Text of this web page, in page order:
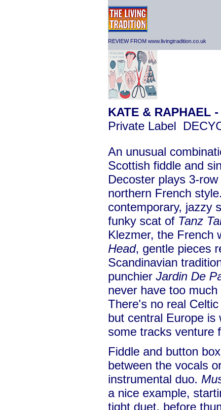
REVIEW FROM www.livingtradition.co.uk
KATE & RAPHAEL
Private Label
An unusual
Scottish fiddle and
Decoster plays 3-
northern French
contemporary, jazzy
funky scat of Tanz
Klezmer, the French
Head, gentle pieces
Scandinavian
punchier Jardin De
never have too
There's no real
but central Europe is
some tracks venture
Fiddle and button
between the vocals
instrumental duo.
a nice example,
tight duet, before